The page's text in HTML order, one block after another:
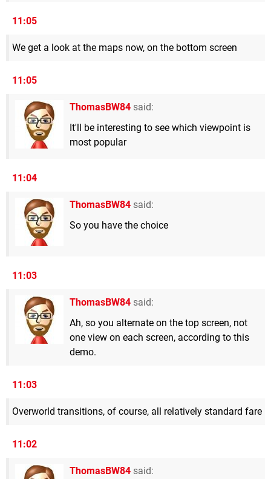
11:05
We get a look at the maps now, on the bottom screen
11:05
ThomasBW84 said:
It'll be interesting to see which viewpoint is
most popular
11:04
ThomasBW84 said:
So you have the choice
11:03
ThomasBW84 said:
Ah, so you alternate on the top screen, not
one view on each screen, according to this
demo.
11:03
Overworld transitions, of course, all relatively standard fare
11:02
ThomasBW84 said: